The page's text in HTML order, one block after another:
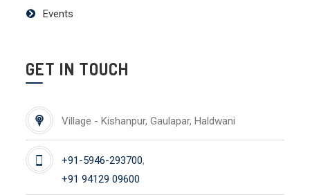
Events
GET IN TOUCH
Village - Kishanpur, Gaulapar, Haldwani
+91-5946-293700,
+91 94129 09600